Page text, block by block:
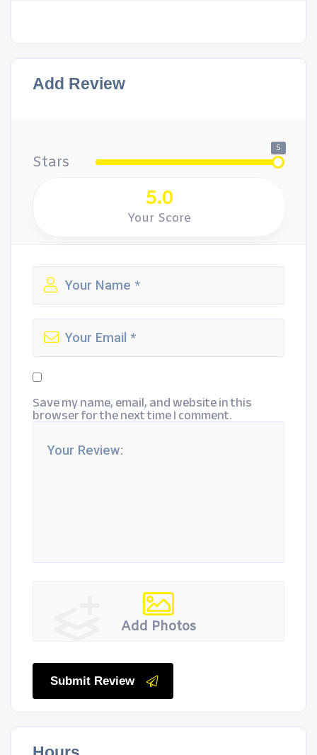
Add Review
Stars
5
5.0
Your Score
Save my name, email, and website in this
browser for the next time I comment.
Add Photos
Submit Review